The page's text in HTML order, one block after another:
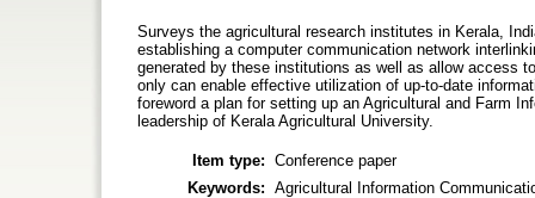
Surveys the agricultural research institutes in Kerala,
establishing a computer communication network
generated by these institutions as well as allow access
only can enable effective utilization of up-to-date
foreword a plan for setting up an Agricultural and Farm
leadership of Kerala Agricultural University.
Item type: Conference paper
Keywords: Agricultural Information